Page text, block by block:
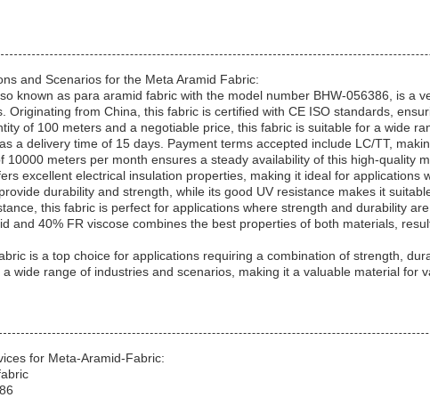
and Scenarios for the Meta Aramid Fabric:
known as para aramid fabric with the model number BHW-056386, is a
Originating from China, this fabric is certified with CE ISO standards,
of 100 meters and a negotiable price, this fabric is suitable for a wide
a delivery time of 15 days. Payment terms accepted include LC/TT,
10000 meters per month ensures a steady availability of this high-quality
excellent electrical insulation properties, making it ideal for applications
durability and strength, while its good UV resistance makes it
this fabric is perfect for applications where strength and durability
and 40% FR viscose combines the best properties of both materials,
is a top choice for applications requiring a combination of strength,
wide range of industries and scenarios, making it a valuable material for
for Meta-Aramid-Fabric: